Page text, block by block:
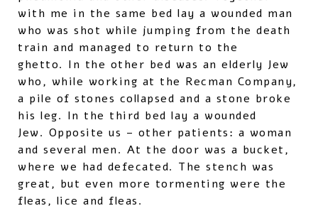
with me in the same bed lay a wounded man
who was shot while jumping from the death
train and managed to return to the
ghetto. In the other bed was an elderly Jew
who, while working at the Recman Company,
a pile of stones collapsed and a stone broke
his leg. In the third bed lay a wounded
Jew. Opposite us – other patients: a woman
and several men. At the door was a bucket,
where we had defecated. The stench was
great, but even more tormenting were the
fleas, lice and fleas.